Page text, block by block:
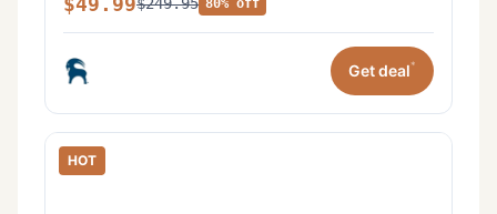
80% off
Get deal*
HOT